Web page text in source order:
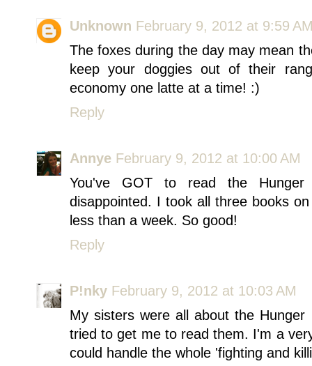
Unknown February 9, 2012 at 9:59
The foxes during the day may mean
keep your doggies out of their
economy one latte at a time! :)
Reply
Annye February 9, 2012 at 10:00 AM
You've GOT to read the
disappointed. I took all three books
less than a week. So good!
Reply
P!nky February 9, 2012 at 10:03 AM
My sisters were all about the
tried to get me to read them. I'm a
could handle the whole 'fighting and